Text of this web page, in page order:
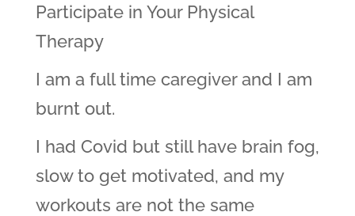
Participate in Your Physical
Therapy
I am a full time caregiver and I am
burnt out.
I had Covid but still have brain fog,
slow to get motivated, and my
workouts are not the same